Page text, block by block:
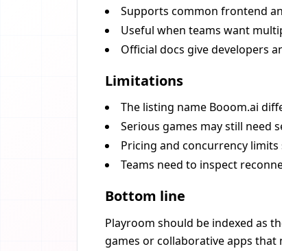
Supports common frontend
Useful when teams want
Official docs give developers
Limitations
The listing name Booom.ai
Serious games may still need
Pricing and concurrency
Teams need to inspect
Bottom line
Playroom should be indexed as
games or collaborative apps